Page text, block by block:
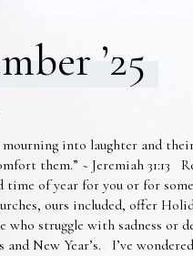
’25
into laughter and their
them.” ~ Jeremiah 31:13
time of year for you or for
ours included, offer
who struggle with sadness or
and New Year’s. I’ve